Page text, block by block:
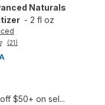
Naturals
- 2 fl oz
(21)
$50+ on sel...